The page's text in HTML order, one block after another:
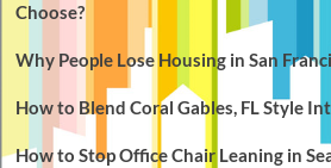
Choose?
Why People Lose Housing in San
How to Blend Coral Gables, FL Style
How to Stop Office Chair Leaning in